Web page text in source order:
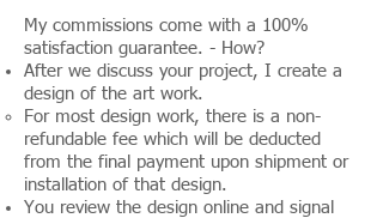
My commissions come with a 100%
satisfaction guarantee. - How?
After we discuss your project, I create a
design of the art work.
For most design work, there is a non-
refundable fee which will be deducted
from the final payment upon shipment or
installation of that design.
You review the design online and signal